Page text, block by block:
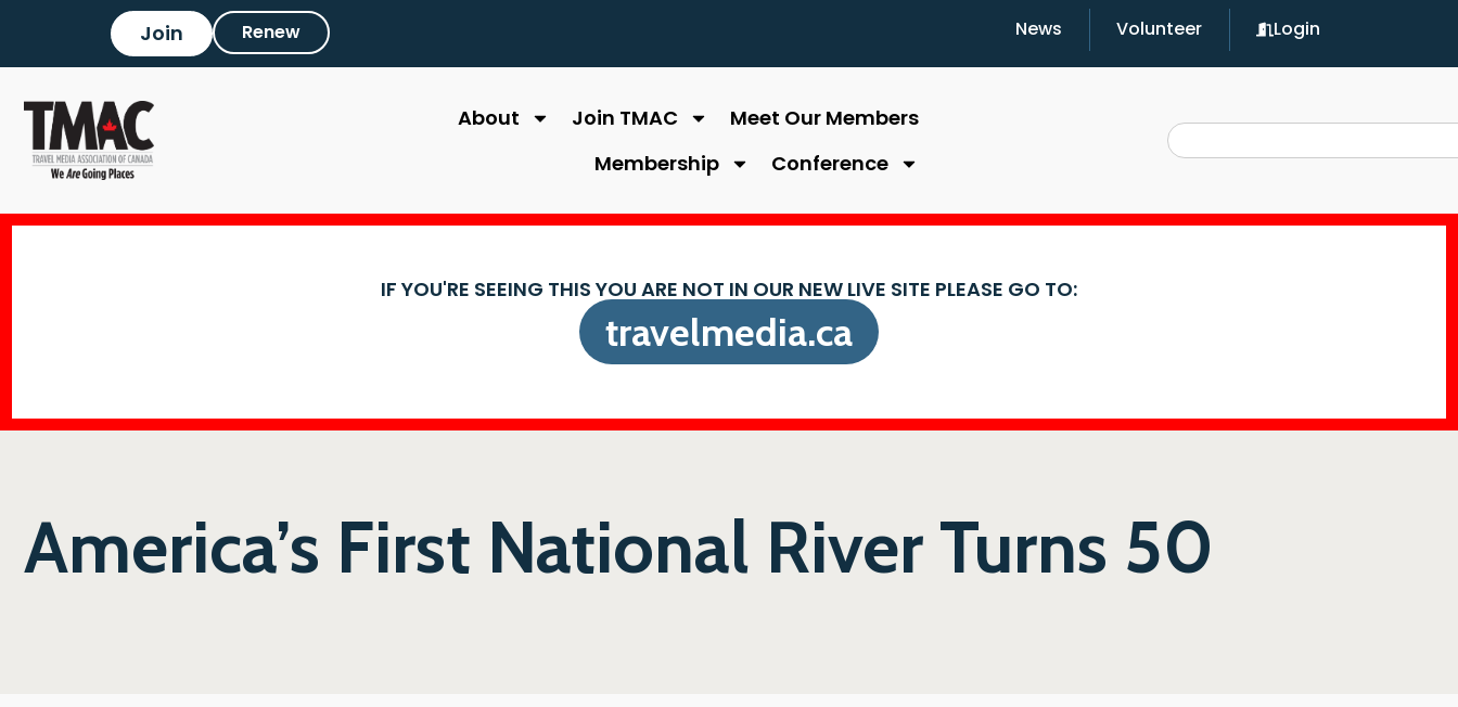
Join Renew News Volunteer Login
About Join TMAC
Meet Our Members
Membership
Conference
IF YOU'RE SEEING THIS YOU ARE NOT IN OUR NEW LIVE SITE PLEASE GO TO:
travelmedia.ca
America’s First National River Turns 50